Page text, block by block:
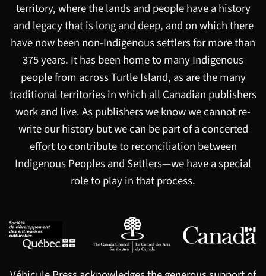
territory, where the lands and people have a history
and legacy that is long and deep, and on which there
have now been non-Indigenous settlers for more than
375 years. It has been home to many Indigenous
people from across Turtle Island, as are the many
traditional territories in which all Canadian publishers
work and live. As publishers we know we cannot re-
write our history but we can be part of a concerted
effort to contribute to reconciliation between
Indigenous Peoples and Settlers—we have a special
role to play in that process.